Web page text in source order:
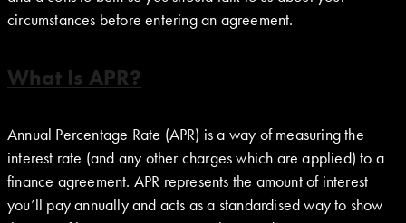
circumstances before entering an agreement.
What Is APR?
Annual Percentage Rate (APR) is a way of measuring the
interest rate (and any other charges which are applied) to a
finance agreement. APR represents the amount of interest
you’ll pay annually and acts as a standardised way to show